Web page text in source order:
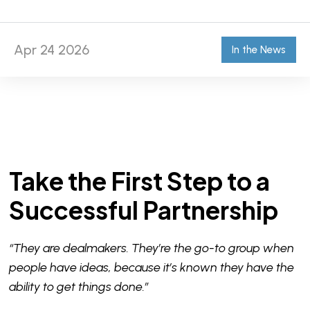
Apr 24 2026 In the News
Take the First Step to a
Successful Partnership
“They are dealmakers. They’re the go-to group when
people have ideas, because it’s known they have the
ability to get things done.”